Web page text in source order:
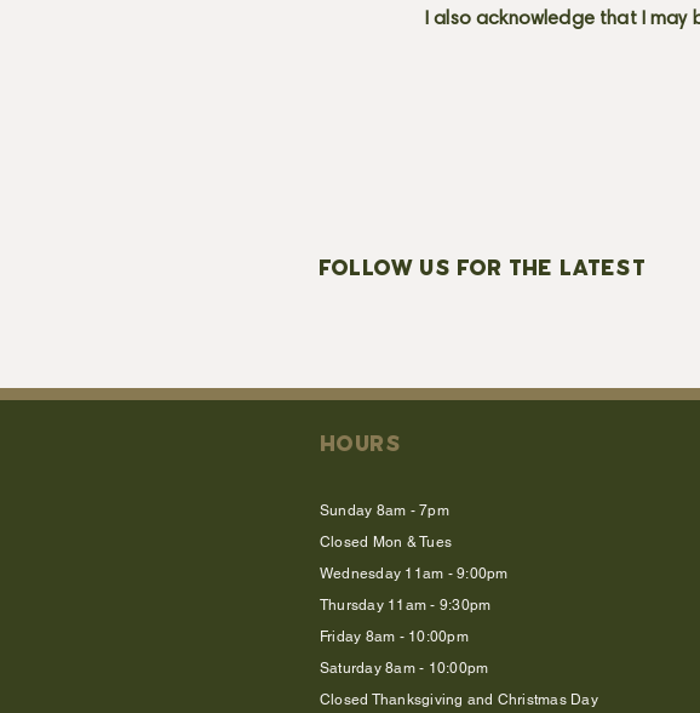
I also acknowledge that I
FOLLOW US FOR THE LATEST
HOURS
Sunday 8am - 7pm
Closed Mon & Tues
Wednesday 11am - 9:00pm
Thursday 11am - 9:30pm
Friday 8am - 10:00pm
Saturday 8am - 10:00pm
Closed Thanksgiving and Christmas Day